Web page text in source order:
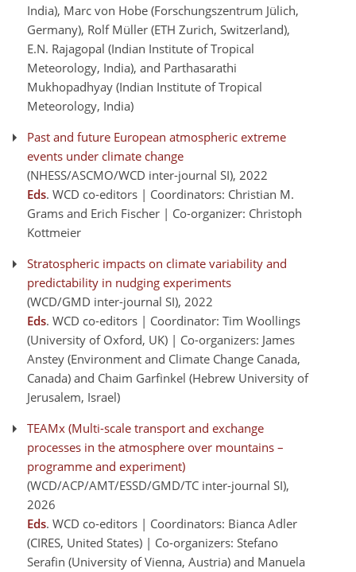
India), Marc von Hobe (Forschungszentrum Jülich,
Germany), Rolf Müller (ETH Zurich, Switzerland),
E.N. Rajagopal (Indian Institute of Tropical
Meteorology, India), and Parthasarathi
Mukhopadhyay (Indian Institute of Tropical
Meteorology, India)
Past and future European atmospheric extreme
events under climate change
(NHESS/ASCMO/WCD inter-journal SI), 2022
Eds. WCD co-editors | Coordinators: Christian M.
Grams and Erich Fischer | Co-organizer: Christoph
Kottmeier
Stratospheric impacts on climate variability and
predictability in nudging experiments
(WCD/GMD inter-journal SI), 2022
Eds. WCD co-editors | Coordinator: Tim Woollings
(University of Oxford, UK) | Co-organizers: James
Anstey (Environment and Climate Change Canada,
Canada) and Chaim Garfinkel (Hebrew University of
Jerusalem, Israel)
TEAMx (Multi-scale transport and exchange
processes in the atmosphere over mountains –
programme and experiment)
(WCD/ACP/AMT/ESSD/GMD/TC inter-journal SI),
2026
Eds. WCD co-editors | Coordinators: Bianca Adler
(CIRES, United States) | Co-organizers: Stefano
Serafin (University of Vienna, Austria) and Manuela